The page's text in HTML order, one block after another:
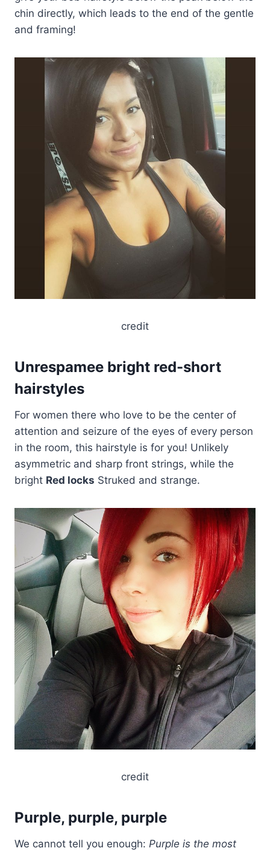
chin directly, which leads to the end of the gentle
and framing!
credit
Unrespamee bright red-short
hairstyles
For women there who love to be the center of
attention and seizure of the eyes of every person
in the room, this hairstyle is for you! Unlikely
asymmetric and sharp front strings, while the
bright Red locks Struked and strange.
credit
Purple, purple, purple
We cannot tell you enough: Purple is the most